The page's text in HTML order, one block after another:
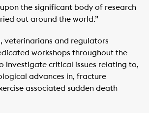
the significant body of research
out around the world.”
veterinarians and regulators
workshops throughout the
investigate critical issues relating to,
advances in, fracture
associated sudden death